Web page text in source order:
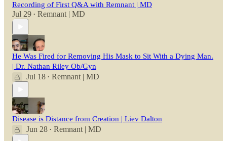
Recording of First Q&A with Remnant | MD
Jul 29 • Remnant | MD
He Was Fired for Removing His Mask to Sit With a Dying Man.
| Dr. Nathan Riley Ob/Gyn
Jul 18 • Remnant | MD
Disease is Distance from Creation | Liev Dalton
Jun 28 • Remnant | MD